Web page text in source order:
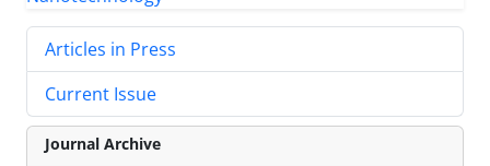
Articles in Press
Current Issue
Journal Archive